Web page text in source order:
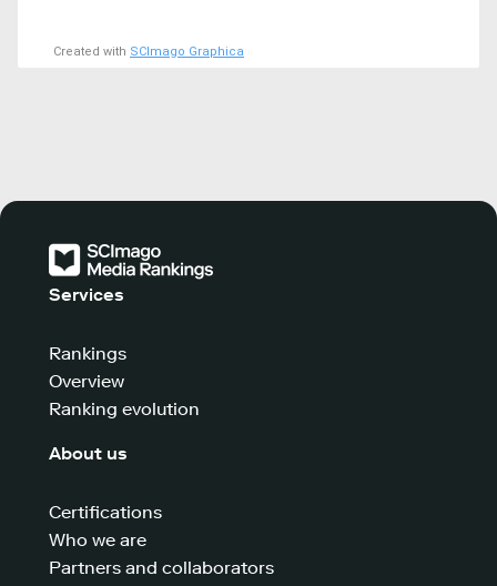
Created with SCImago Graphica
Services
Rankings
Overview
Ranking evolution
About us
Certifications
Who we are
Partners and collaborators